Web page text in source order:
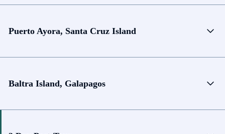
Puerto Ayora, Santa Cruz Island
Baltra Island, Galapagos